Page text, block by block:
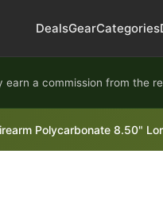
DealsGearCategories
earn a commission from the
Polycarbonate 8.50"